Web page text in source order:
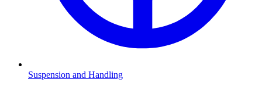
Suspension and Handling